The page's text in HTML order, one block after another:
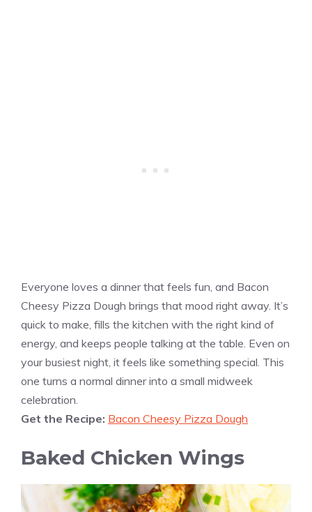
Everyone loves a dinner that feels fun, and Bacon
Cheesy Pizza Dough brings that mood right away. It’s
quick to make, fills the kitchen with the right kind of
energy, and keeps people talking at the table. Even on
your busiest night, it feels like something special. This
one turns a normal dinner into a small midweek
celebration.
Get the Recipe: Bacon Cheesy Pizza Dough
Baked Chicken Wings